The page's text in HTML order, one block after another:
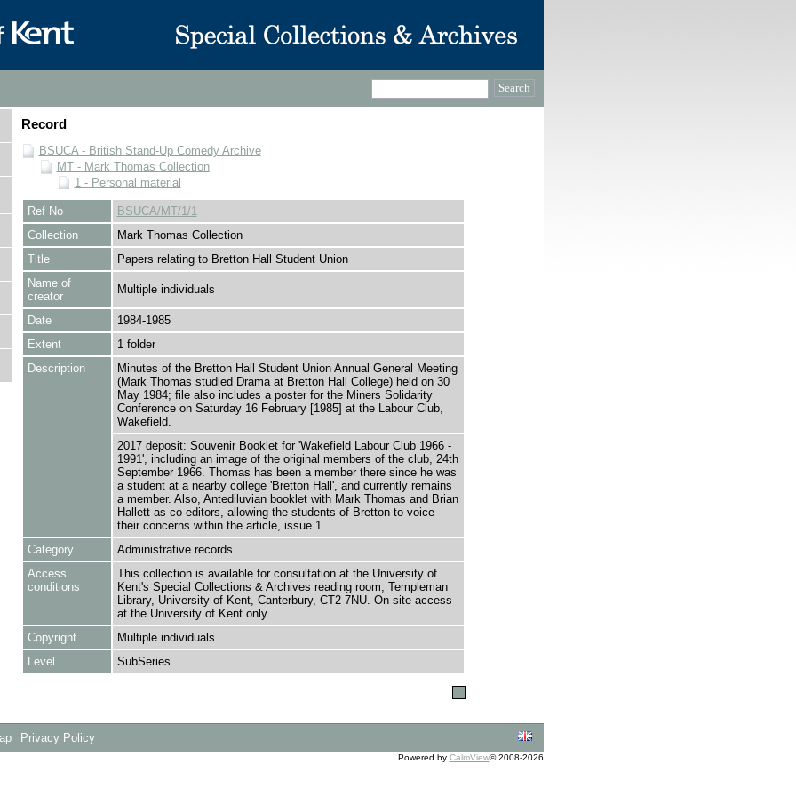
Record
BSUCA - British Stand-Up Comedy Archive
MT - Mark Thomas Collection
1 - Personal material
Ref No
BSUCA/MT/1/1
Collection
Mark Thomas Collection
Title
Papers relating to Bretton Hall Student Union
Name of
creator
Multiple individuals
Date
1984-1985
Extent
1 folder
Description
Minutes of the Bretton Hall Student Union Annual General Meeting
(Mark Thomas studied Drama at Bretton Hall College) held on 30
May 1984; file also includes a poster for the Miners Solidarity
Conference on Saturday 16 February [1985] at the Labour Club,
Wakefield.
2017 deposit: Souvenir Booklet for 'Wakefield Labour Club 1966 -
1991', including an image of the original members of the club, 24th
September 1966. Thomas has been a member there since he was
a student at a nearby college 'Bretton Hall', and currently remains
a member. Also, Antediluvian booklet with Mark Thomas and Brian
Hallett as co-editors, allowing the students of Bretton to voice
their concerns within the article, issue 1.
Category
Administrative records
Access
conditions
This collection is available for consultation at the University of
Kent's Special Collections & Archives reading room, Templeman
Library, University of Kent, Canterbury, CT2 7NU. On site access
at the University of Kent only.
Copyright
Multiple individuals
Level
SubSeries
Privacy Policy
Powered by CalmView© 2008-2026